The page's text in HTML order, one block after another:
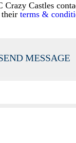
Crazy Castles
their terms &